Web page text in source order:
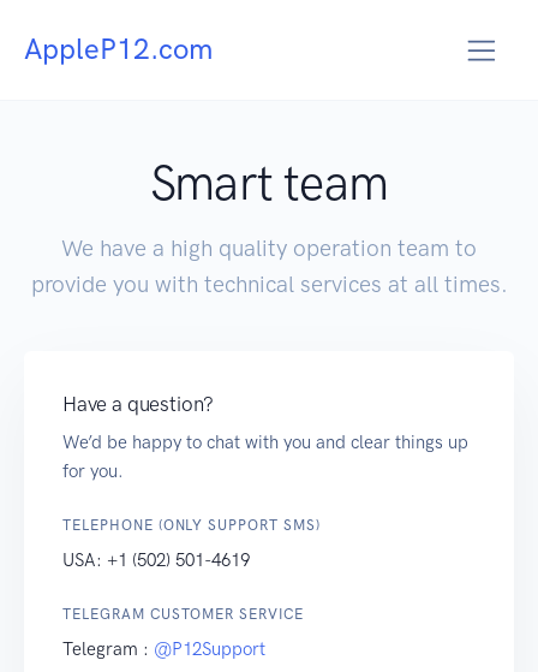
AppleP12.com
Smart team
We have a high quality operation team to
provide you with technical services at all times.
Have a question?
We’d be happy to chat with you and clear things up
for you.
TELEPHONE (ONLY SUPPORT SMS)
USA: +1 (502) 501-4619
TELEGRAM CUSTOMER SERVICE
Telegram : @P12Support